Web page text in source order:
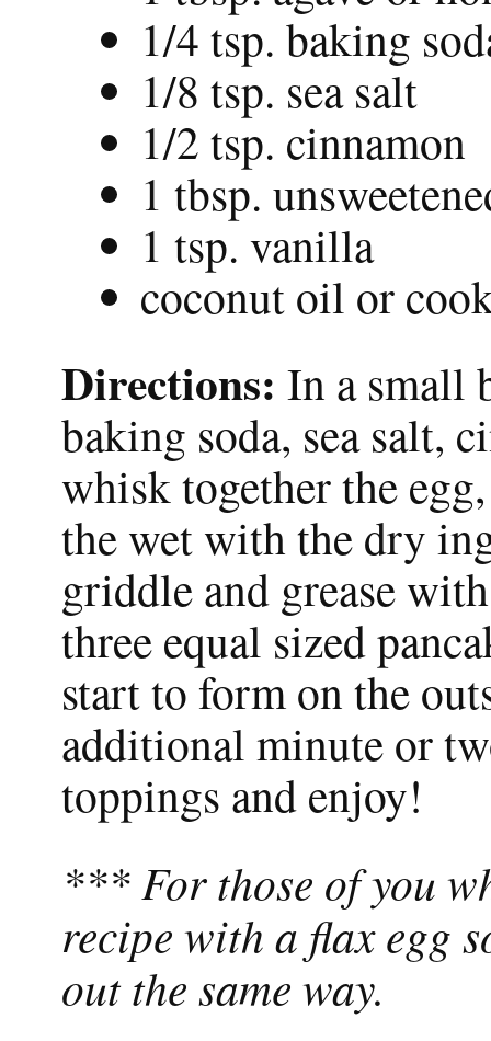
1/4 tsp. baking
1/8 tsp. sea salt
1/2 tsp. cinnamon
1 tbsp.
1 tsp. vanilla
coconut oil or
Directions: In a small
baking soda, sea salt,
whisk together the
the wet with the dry
griddle and grease
three equal sized
start to form on the
additional minute or
toppings and enjoy!
*** For those of you
recipe with a flax egg
out the same way.